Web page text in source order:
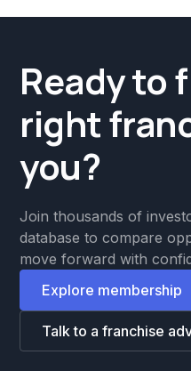
Ready to
right
you?
Join thousands of
database to compare
move forward with
Explore membership
Talk to a franchise